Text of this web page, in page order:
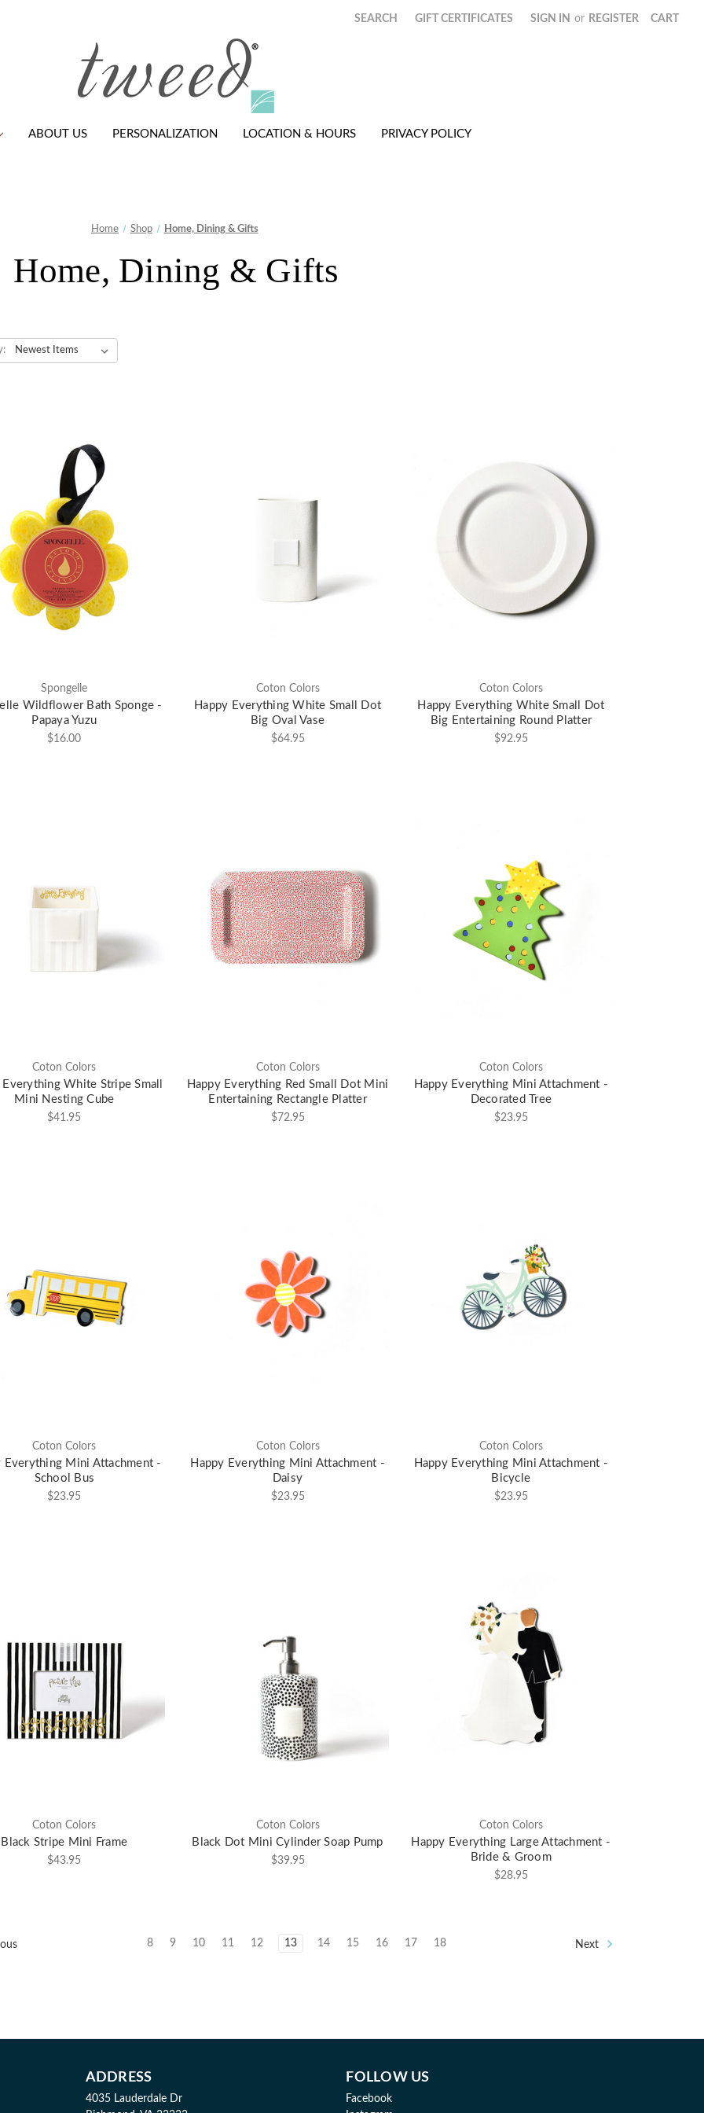
SEARCH GIFT CERTIFICATES SIGN IN or REGISTER CART
ABOUT US PERSONALIZATION LOCATION & HOURS PRIVACY POLICY
Home Shop Home, Dining & Gifts
Home, Dining & Gifts
Spongelle
Wildflower Bath Sponge -
Papaya Yuzu
$16.00
Coton Colors
Happy Everything White Small Dot
Big Oval Vase
$64.95
Coton Colors
Happy Everything White Small Dot
Big Entertaining Round Platter
$92.95
Coton Colors
Everything White Stripe Small
Mini Nesting Cube
$41.95
Coton Colors
Happy Everything Red Small Dot Mini
Entertaining Rectangle Platter
$72.95
Coton Colors
Happy Everything Mini Attachment -
Decorated Tree
$23.95
Coton Colors
Everything Mini Attachment -
School Bus
$23.95
Coton Colors
Happy Everything Mini Attachment -
Daisy
$23.95
Coton Colors
Happy Everything Mini Attachment -
Bicycle
$23.95
Coton Colors
Black Stripe Mini Frame
$43.95
Coton Colors
Black Dot Mini Cylinder Soap Pump
$39.95
Coton Colors
Happy Everything Large Attachment -
Bride & Groom
$28.95
8 9 10 11 12 13 14 15 16 17 18 Next
ADDRESS
4035 Lauderdale Dr
FOLLOW US
Facebook